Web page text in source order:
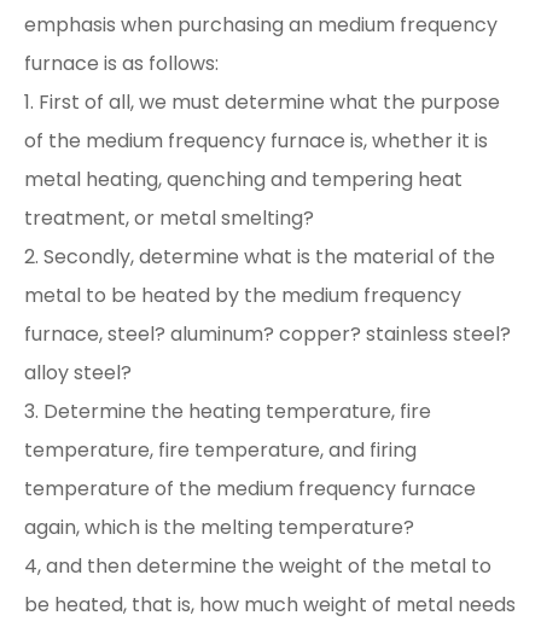
emphasis when purchasing an medium frequency
furnace is as follows:
1. First of all, we must determine what the purpose
of the medium frequency furnace is, whether it is
metal heating, quenching and tempering heat
treatment, or metal smelting?
2. Secondly, determine what is the material of the
metal to be heated by the medium frequency
furnace, steel? aluminum? copper? stainless steel?
alloy steel?
3. Determine the heating temperature, fire
temperature, fire temperature, and firing
temperature of the medium frequency furnace
again, which is the melting temperature?
4, and then determine the weight of the metal to
be heated, that is, how much weight of metal needs